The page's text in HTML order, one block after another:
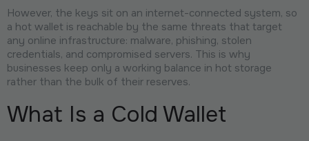
However, the keys sit on an internet-connected system, so
a hot wallet is reachable by the same threats that target
any online infrastructure: malware, phishing, stolen
credentials, and compromised servers. This is why
businesses keep only a working balance in hot storage
rather than the bulk of their reserves.
What Is a Cold Wallet